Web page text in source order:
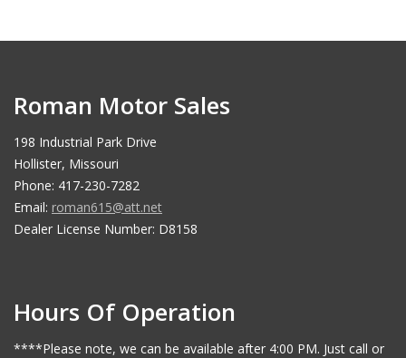
Roman Motor Sales
198 Industrial Park Drive
Hollister, Missouri
Phone: 417-230-7282
Email: roman615@att.net
Dealer License Number: D8158
Hours Of Operation
****Please note, we can be available after 4:00 PM. Just call or